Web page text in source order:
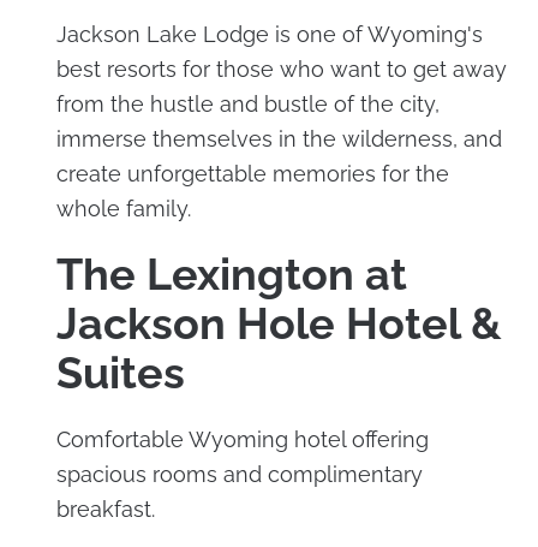
Jackson Lake Lodge is one of Wyoming's
best resorts for those who want to get away
from the hustle and bustle of the city,
immerse themselves in the wilderness, and
create unforgettable memories for the
whole family.
The Lexington at
Jackson Hole Hotel &
Suites
Comfortable Wyoming hotel offering
spacious rooms and complimentary
breakfast.